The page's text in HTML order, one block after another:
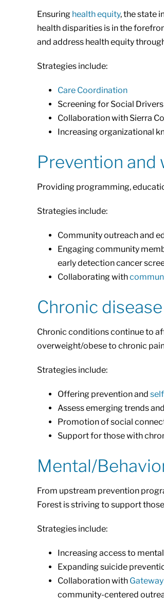
Ensuring health equity, the state
health disparities is in the
and address health equity
Strategies include:
Care Coordination
Screening for Social
Collaboration with Sierra
Increasing organizational
Prevention and
Providing programming,
Strategies include:
Community outreach and
Engaging community
early detection cancer
Collaborating with
Chronic
Chronic conditions continue to
overweight/obese to chronic
Strategies include:
Offering prevention and
Assess emerging trends
Promotion of social
Support for those with
Mental/
From upstream prevention
Forest is striving to support
Strategies include:
Increasing access to
Expanding suicide
Collaboration with
community-centered